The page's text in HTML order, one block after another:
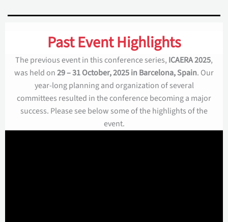
Past Event Highlights
The previous event in this conference series, ICAERA 2025,
was held on29 – 31 October, 2025 in Barcelona, Spain. Our
year-long planning and organization of several
committees resulted in the conference becoming a major
success. Please see below some of the highlights of the
event.